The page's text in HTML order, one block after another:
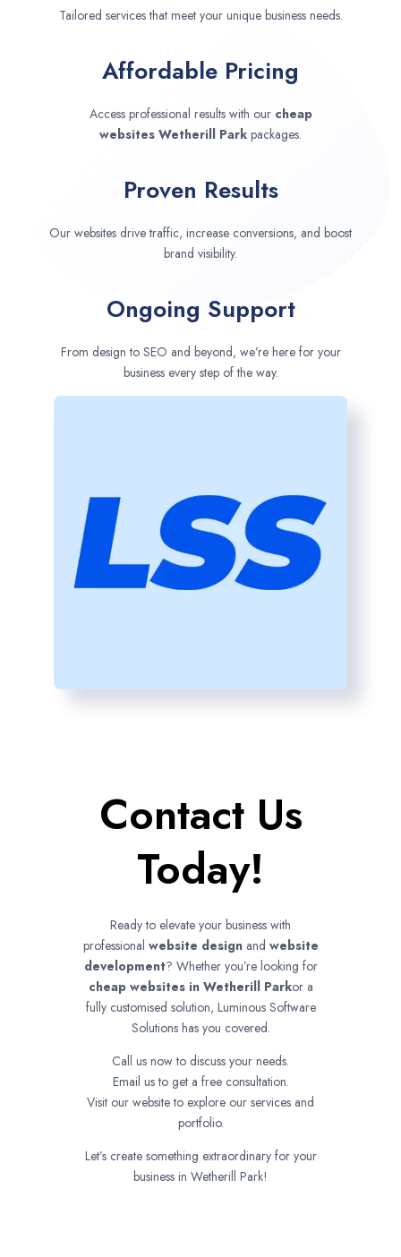
Tailored services that meet your unique business needs.
Affordable Pricing
Access professional results with our cheap
websites Wetherill Park packages.
Proven Results
Our websites drive traffic, increase conversions, and boost
brand visibility.
Ongoing Support
From design to SEO and beyond, we’re here for your
business every step of the way.
Contact Us
Today!
Ready to elevate your business with
professional website designand website
development? Whether you’re looking for
cheap websites in Wetherill Parkor a
fully customised solution, Luminous Software
Solutions has you covered.
Call us now to discuss your needs.
Email us to get a free consultation.
Visit our website to explore our services and
portfolio.
Let’s create something extraordinary for your
business in Wetherill Park!